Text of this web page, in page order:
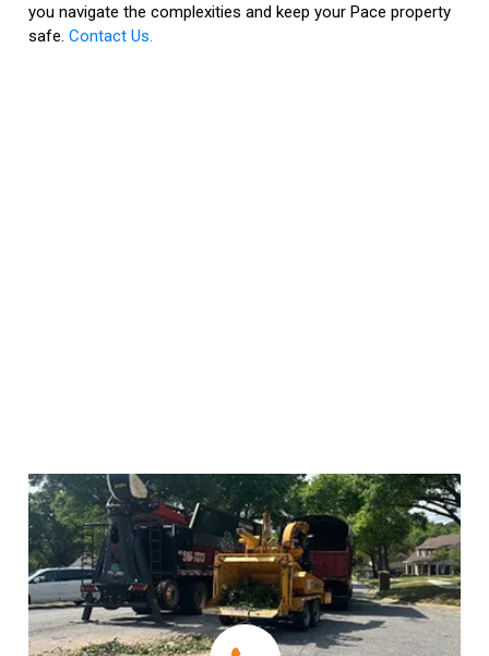
you navigate the complexities and keep your Pace property
safe.Contact Us.